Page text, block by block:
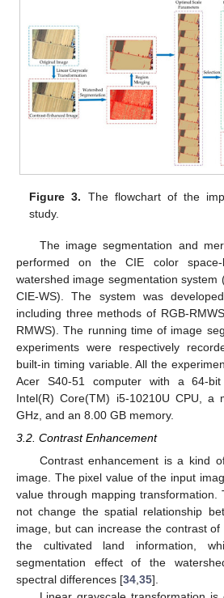
Figure 3. The flowchart of the
study.
The image segmentation and
performed on the CIE color space-
watershed image segmentation
CIE-WS). The system was
including three methods of RGB-
RMWS). The running time of image
experiments were respectively
built-in timing variable. All the
Acer S40-51 computer with a 64-
Intel(R) Core(TM) i5-10210U CPU, a
GHz, and an 8.00 GB memory.
3.2. Contrast Enhancement
Contrast enhancement is a kind
image. The pixel value of the input
value through mapping transformation.
not change the spatial relationship
image, but can increase the contrast
the cultivated land information,
segmentation effect of the
spectral differences [34 35].